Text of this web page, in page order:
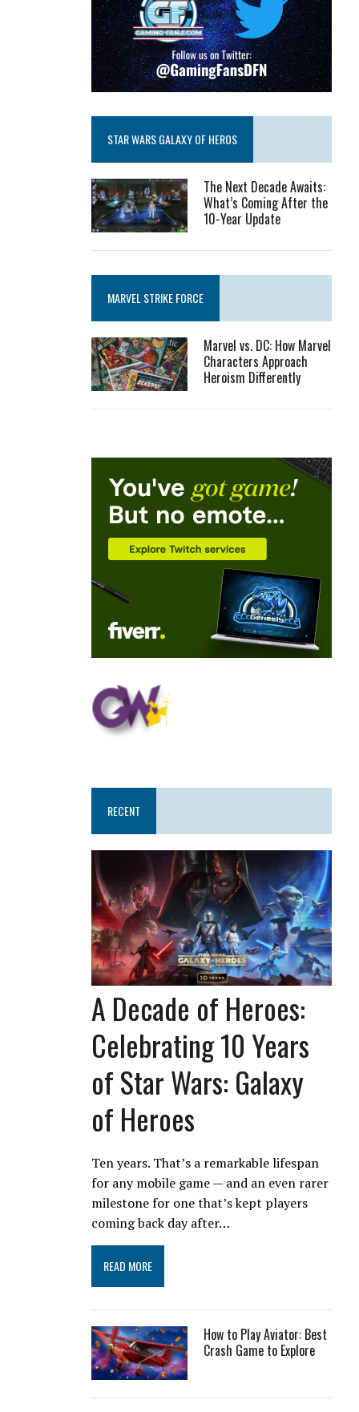
STAR WARS GALAXY OF HEROS
The Next Decade Awaits:
What’s Coming After the
10-Year Update
MARVEL STRIKE FORCE
Marvel vs. DC: How Marvel
Characters Approach
Heroism Differently
RECENT
A Decade of Heroes:
Celebrating 10 Years
of Star Wars: Galaxy
of Heroes
Ten years. That’s a remarkable lifespan
for any mobile game — and an even rarer
milestone for one that’s kept players
coming back day after…
READ MORE
How to Play Aviator: Best
Crash Game to Explore